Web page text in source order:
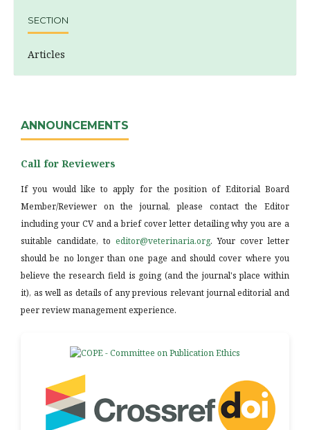
SECTION
Articles
ANNOUNCEMENTS
Call for Reviewers
If you would like to apply for the position of Editorial Board
Member/Reviewer on the journal, please contact the Editor
including your CV and a brief cover letter detailing why you are a
suitable candidate, to editor@veterinaria.org. Your cover letter
should be no longer than one page and should cover where you
believe the research field is going (and the journal's place within
it), as well as details of any previous relevant journal editorial and
peer review management experience.